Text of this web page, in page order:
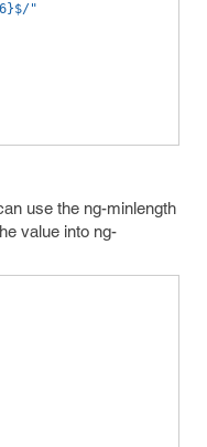
"
use the ng-minlength
value into ng-